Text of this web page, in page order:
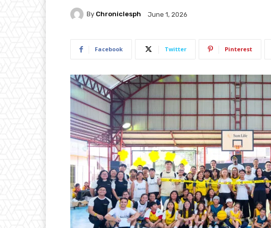
By Chroniclesph June 1, 2026
Facebook Twitter Pinterest